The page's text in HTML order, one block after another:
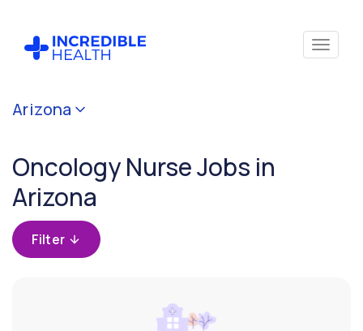
Arizona
Oncology Nurse Jobs in
Arizona
Filter
Cancel
(Oncology)
Filter by
state
(Arizona)